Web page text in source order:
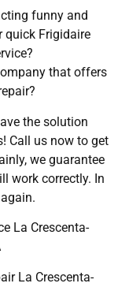
funny and
quick Frigidaire
that offers
the solution
Call us now to get
we guarantee
work correctly. In
La Crescenta-
La Crescenta-